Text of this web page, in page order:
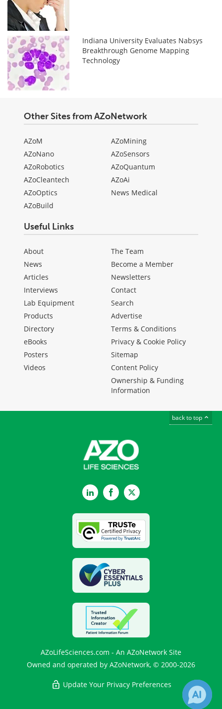
Indiana University Evaluates Nabsys
Breakthrough Genome Mapping
Technology
Other Sites from AZoNetwork
AZoM
AZoNano
AZoRobotics
AZoCleantech
AZoOptics
AZoBuild
AZoMining
AZoSensors
AZoQuantum
AZoAi
News Medical
Useful Links
About
News
Articles
Interviews
Lab Equipment
Products
Directory
eBooks
Posters
Videos
The Team
Become a Member
Newsletters
Contact
Search
Advertise
Terms & Conditions
Privacy & Cookie Policy
Sitemap
Content Policy
Ownership & Funding
Information
back to top
LinkedInFacebookTwitter
AZoLifeSciences.com - An AZoNetwork Site
Owned and operated by AZoNetwork, © 2000-2026
Update Your Privacy Preferences